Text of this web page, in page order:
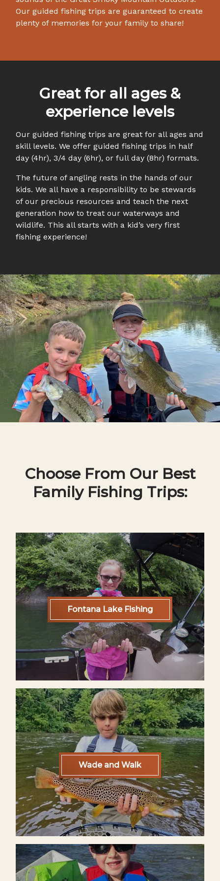
Our guided fishing trips are guaranteed to create
plenty of memories for your family to share!
Great for all ages &
experience levels
Our guided fishing trips are great for all ages and
skill levels. We offer guided fishing trips in half
day (4hr), 3/4 day (6hr), or full day (8hr) formats.
The future of angling rests in the hands of our
kids. We all have a responsibility to be stewards
of our precious resources and teach the next
generation how to treat our waterways and
wildlife. This all starts with a kid’s very first
fishing experience!
Choose From Our Best
Family Fishing Trips:
Fontana Lake Fishing
Wade and Walk